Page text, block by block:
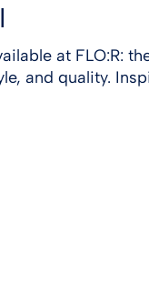
at FLO:R:
and quality.